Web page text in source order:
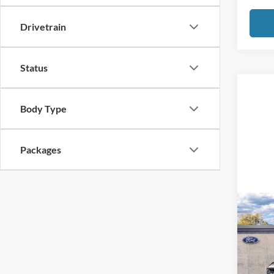
Drivetrain
Status
Body Type
Packages
2026
Bend
Model: